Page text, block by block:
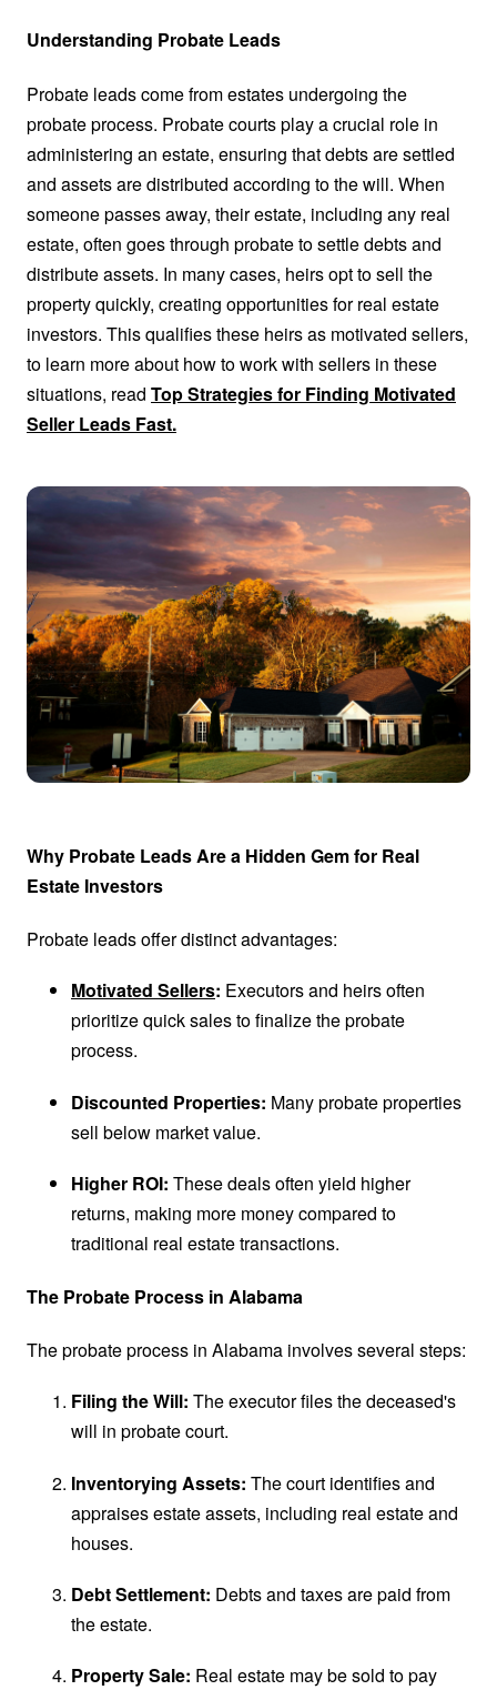
Understanding Probate Leads
Probate leads come from estates undergoing the
probate process. Probate courts play a crucial role in
administering an estate, ensuring that debts are settled
and assets are distributed according to the will. When
someone passes away, their estate, including any real
estate, often goes through probate to settle debts and
distribute assets. In many cases, heirs opt to sell the
property quickly, creating opportunities for real estate
investors. This qualifies these heirs as motivated sellers,
to learn more about how to work with sellers in these
situations, read Top Strategies for Finding Motivated
Seller Leads Fast.
Why Probate Leads Are a Hidden Gem for Real
Estate Investors
Probate leads offer distinct advantages:
Motivated Sellers: Executors and heirs often
prioritize quick sales to finalize the probate
process.
Discounted Properties: Many probate properties
sell below market value.
Higher ROI: These deals often yield higher
returns, making more money compared to
traditional real estate transactions.
The Probate Process in Alabama
The probate process in Alabama involves several steps:
Filing the Will: The executor files the deceased's
will in probate court.
Inventorying Assets: The court identifies and
appraises estate assets, including real estate and
houses.
Debt Settlement: Debts and taxes are paid from
the estate.
Property Sale: Real estate may be sold to pay